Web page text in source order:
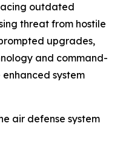
outdated
threat from hostile
upgrades,
and command-
system
air defense system